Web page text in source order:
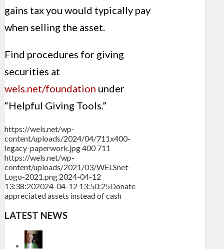
gains tax you would typically pay
when selling the asset.
Find procedures for giving
securi­ties at
wels.net/foundation under
“Helpful Giving Tools.”
https://wels.net/wp-
content/uploads/2024/04/711x400-
legacy-paperwork.jpg400 711
https://wels.net/wp-
content/uploads/2021/03/WELSnet-
Logo-2021.png 2024-04-12
13:38:202024-04-12 13:50:25Donate
appreciated assets instead of cash
LATEST NEWS